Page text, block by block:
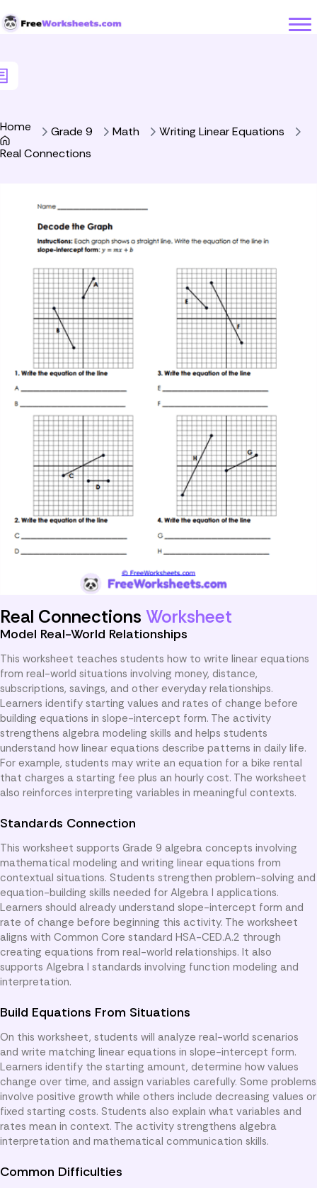
Home Grade 9 Math
Writing Linear Equations
Real Connections
Real Connections Worksheet
Model Real-World Relationships
This worksheet teaches students how to write linear equations
from real-world situations involving money, distance,
subscriptions, savings, and other everyday relationships.
Learners identify starting values and rates of change before
building equations in slope-intercept form. The activity
strengthens algebra modeling skills and helps students
understand how linear equations describe patterns in daily life.
For example, students may write an equation for a bike rental
that charges a starting fee plus an hourly cost. The worksheet
also reinforces interpreting variables in meaningful contexts.
Standards Connection
This worksheet supports Grade 9 algebra concepts involving
mathematical modeling and writing linear equations from
contextual situations. Students strengthen problem-solving and
equation-building skills needed for Algebra I applications.
Learners should already understand slope-intercept form and
rate of change before beginning this activity. The worksheet
aligns with Common Core standard HSA-CED.A.2 through
creating equations from real-world relationships. It also
supports Algebra I standards involving function modeling and
interpretation.
Build Equations From Situations
On this worksheet, students will analyze real-world scenarios
and write matching linear equations in slope-intercept form.
Learners identify the starting amount, determine how values
change over time, and assign variables carefully. Some problems
involve positive growth while others include decreasing values or
fixed starting costs. Students also explain what variables and
rates mean in context. The activity strengthens algebra
interpretation and mathematical communication skills.
Common Difficulties